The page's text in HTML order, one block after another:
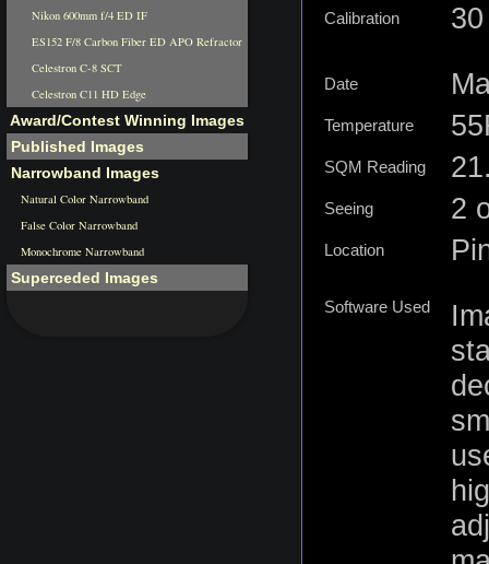
Calibration
Date
Temperature
SQM Reading
Seeing 2
Location
Software Used
Nikon 600mm f/4 ED IF
ES152 F/8 Carbon Fiber ED APO Refractor
Celestron C-8 SCT
Celestron C11 HD Edge
Award/Contest Winning Images
Published Images
Narrowband Images
Natural Color Narrowband
False Color Narrowband
Monochrome Narrowband
Superceded Images